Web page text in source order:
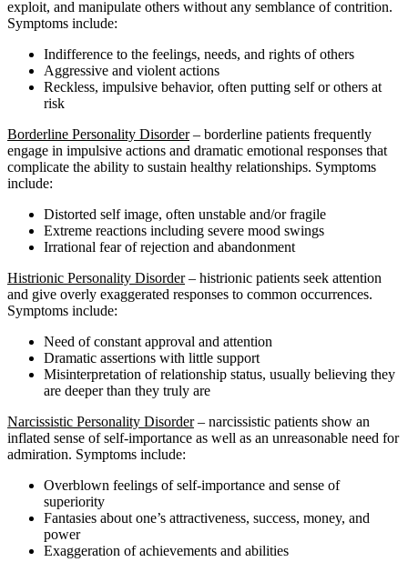
exploit, and manipulate others without any semblance of contrition.
Symptoms include:
Indifference to the feelings, needs, and rights of others
Aggressive and violent actions
Reckless, impulsive behavior, often putting self or others at
risk
Borderline Personality Disorder– borderline patients frequently
engage in impulsive actions and dramatic emotional responses that
complicate the ability to sustain healthy relationships. Symptoms
include:
Distorted self image, often unstable and/or fragile
Extreme reactions including severe mood swings
Irrational fear of rejection and abandonment
Histrionic Personality Disorder– histrionic patients seek attention
and give overly exaggerated responses to common occurrences.
Symptoms include:
Need of constant approval and attention
Dramatic assertions with little support
Misinterpretation of relationship status, usually believing they
are deeper than they truly are
Narcissistic Personality Disorder– narcissistic patients show an
inflated sense of self-importance as well as an unreasonable need for
admiration. Symptoms include:
Overblown feelings of self-importance and sense of
superiority
Fantasies about one’s attractiveness, success, money, and
power
Exaggeration of achievements and abilities